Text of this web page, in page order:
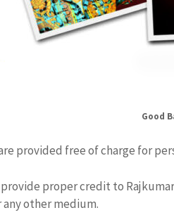
Good
provided free of charge for
proper credit to
other medium.